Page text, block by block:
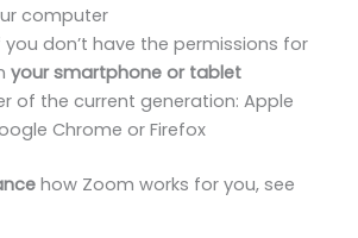
computer
you don’t have the permissions for
your smartphone or tablet
of the current generation: Apple
Chrome or Firefox
how Zoom works for you, see